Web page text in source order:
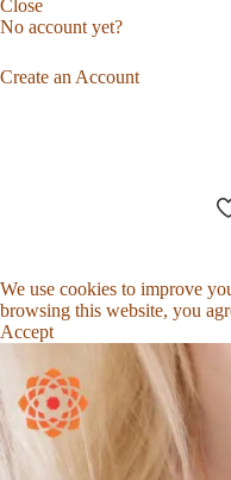
Close
No account yet?
Create an Account
We use cookies to improve
browsing this website, you
Accept